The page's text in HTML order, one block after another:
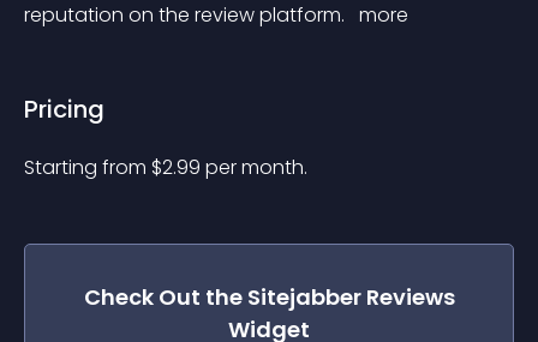
reputation on the review platform. more
Pricing
Starting from $2.99 per month.
Check Out the Sitejabber Reviews
Widget